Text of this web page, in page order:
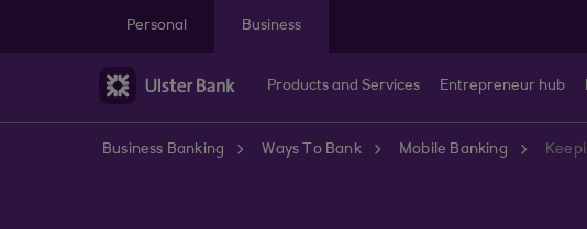
Personal
Business
Products and Services Entrepreneur hub
Business Banking Ways To Bank Mobile Banking